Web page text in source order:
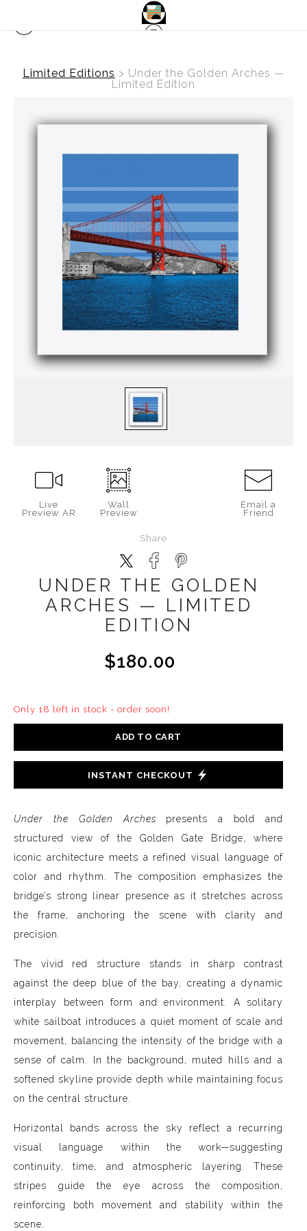
Limited Editions > Under the Golden Arches —
Limited Edition
Live
Preview AR
Wall
Preview
Email a
Friend
Share
UNDER THE GOLDEN
ARCHES — LIMITED
EDITION
$180.00
Only 18 left in stock - order soon!
ADD TO CART
INSTANT CHECKOUT
Under the Golden Arches presents a bold and
structured view of the Golden Gate Bridge, where
iconic architecture meets a refined visual language of
color and rhythm. The composition emphasizes the
bridge’s strong linear presence as it stretches across
the frame, anchoring the scene with clarity and
precision.
The vivid red structure stands in sharp contrast
against the deep blue of the bay, creating a dynamic
interplay between form and environment. A solitary
white sailboat introduces a quiet moment of scale and
movement, balancing the intensity of the bridge with a
sense of calm. In the background, muted hills and a
softened skyline provide depth while maintaining focus
on the central structure.
Horizontal bands across the sky reflect a recurring
visual language within the work—suggesting
continuity, time, and atmospheric layering. These
stripes guide the eye across the composition,
reinforcing both movement and stability within the
scene.